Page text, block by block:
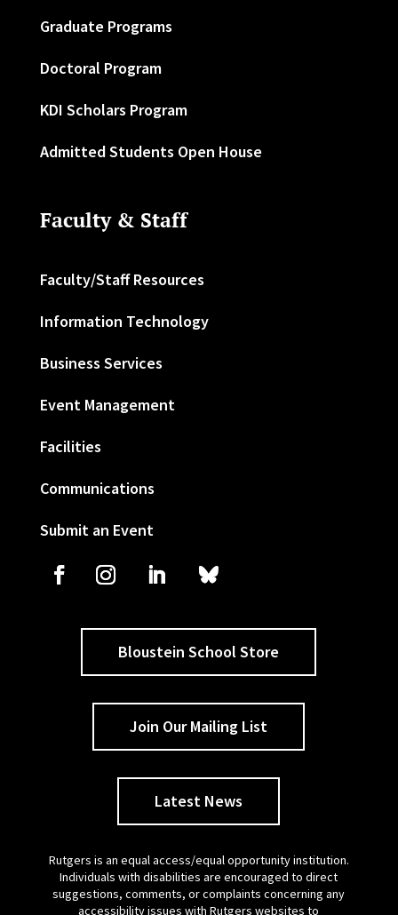
Graduate Programs
Doctoral Program
KDI Scholars Program
Admitted Students Open House
Faculty & Staff
Faculty/Staff Resources
Information Technology
Business Services
Event Management
Facilities
Communications
Submit an Event
Bloustein School Store
Join Our Mailing List
Latest News
Rutgers is an equal access/equal opportunity institution.
Individuals with disabilities are encouraged to direct
suggestions, comments, or complaints concerning any
accessibility issues with Rutgers websites to